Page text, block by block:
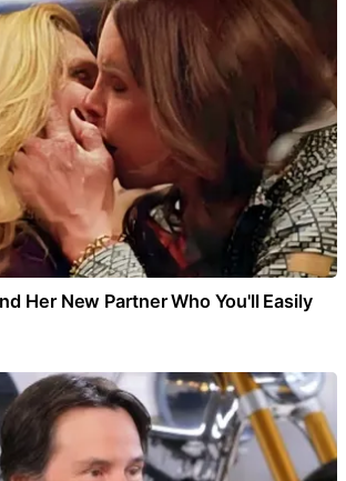
Her New Partner Who You'll Easily